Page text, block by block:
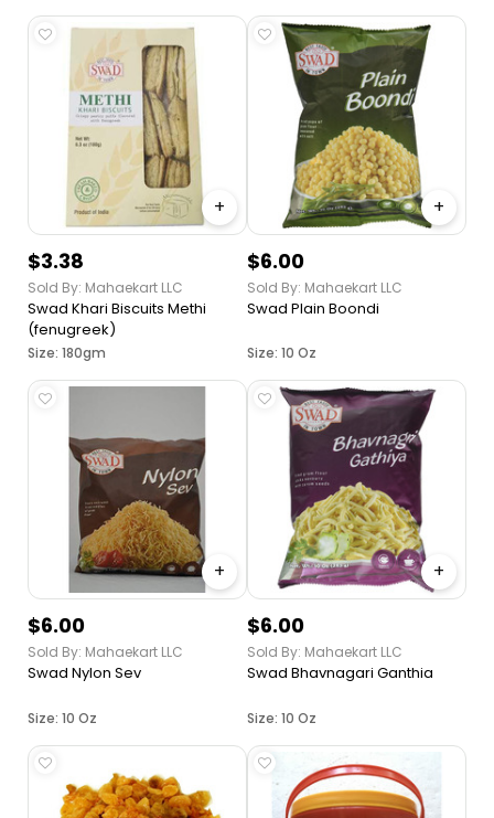
+
$3.38
Sold By: Mahaekart LLC
Swad Khari Biscuits Methi
(fenugreek)
Size: 180gm
+
$6.00
Sold By: Mahaekart LLC
Swad Plain Boondi
Size: 10 Oz
+
$6.00
Sold By: Mahaekart LLC
Swad Nylon Sev
Size: 10 Oz
+
$6.00
Sold By: Mahaekart LLC
Swad Bhavnagari Ganthia
Size: 10 Oz